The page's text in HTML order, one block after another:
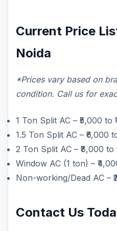
Current Price
Noida
*Prices vary based on
condition. Call us for
1 Ton Split AC – ₹5,000 to
1.5 Ton Split AC – ₹6,000
2 Ton Split AC – ₹8,000 to
Window AC (1 ton) –
Non-working/Dead AC –
Contact Us